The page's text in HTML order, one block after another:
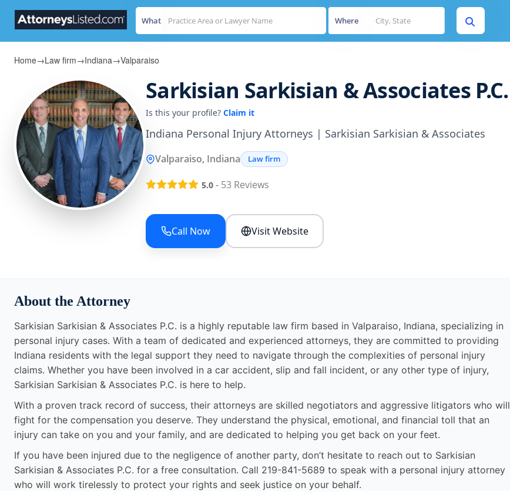
What Where
Home→Law firm→Indiana→Valparaiso
Sarkisian Sarkisian & Associates P.C.
Is this your profile? Claim it
Indiana Personal Injury Attorneys | Sarkisian Sarkisian & Associates
Valparaiso, Indiana Law firm
5.0 - 53 Reviews
Call Now Visit Website
About the Attorney
Sarkisian Sarkisian & Associates P.C. is a highly reputable law firm based in Valparaiso, Indiana, specializing in
personal injury cases. With a team of dedicated and experienced attorneys, they are committed to providing
Indiana residents with the legal support they need to navigate through the complexities of personal injury
claims. Whether you have been involved in a car accident, slip and fall incident, or any other type of injury,
Sarkisian Sarkisian & Associates P.C. is here to help.
With a proven track record of success, their attorneys are skilled negotiators and aggressive litigators who will
fight for the compensation you deserve. They understand the physical, emotional, and financial toll that an
injury can take on you and your family, and are dedicated to helping you get back on your feet.
If you have been injured due to the negligence of another party, don’t hesitate to reach out to Sarkisian
Sarkisian & Associates P.C. for a free consultation. Call 219-841-5689 to speak with a personal injury attorney
who will work tirelessly to protect your rights and seek justice on your behalf.